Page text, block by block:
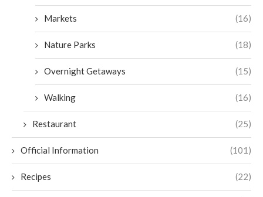
Markets (16)
Nature Parks (18)
Overnight Getaways (15)
Walking (16)
Restaurant (25)
Official Information (101)
Recipes (22)